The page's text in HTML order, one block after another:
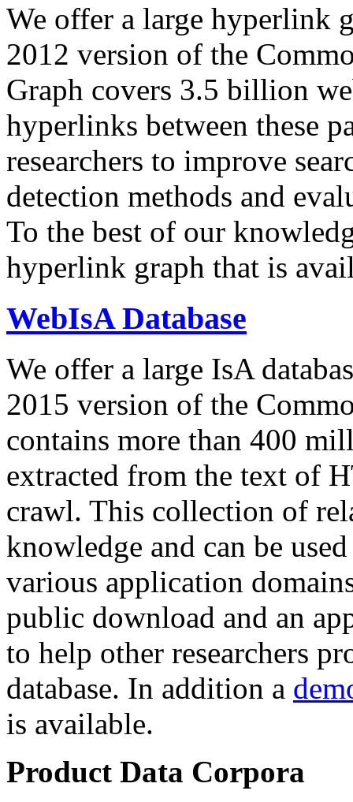
We offer a large hyperlink
2012 version of the
Graph covers 3.5 billion
hyperlinks between these
researchers to improve
detection methods and
To the best of our
hyperlink graph that is
WebIsA Database
We offer a large IsA
2015 version of the
contains more than 400
extracted from the text of
crawl. This collection of
knowledge and can be
various application
public download and an
to help other researchers
database. In addition a
is available.
Product Data Corpora